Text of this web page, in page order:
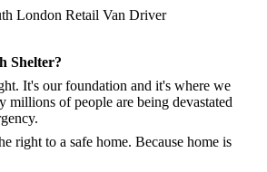
London Retail Van Driver
Shelter?
It's our foundation and it's where we
millions of people are being devastated
right to a safe home. Because home is